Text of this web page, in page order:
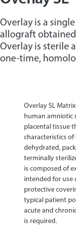
Overlay is a
allograft
Overlay is sterile
one-time,
Overlay SL
human amniotic
placental tissue
characteristics of
dehydrated,
terminally
is composed of
intended for use
protective
typical patient
acute and
is required.